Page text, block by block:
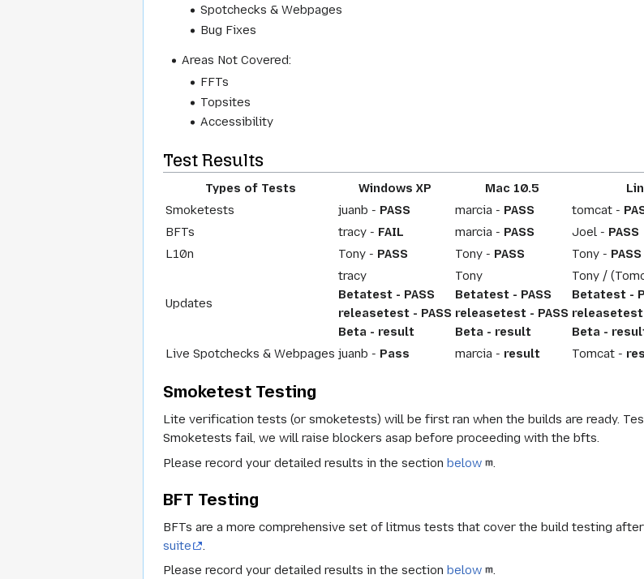
Spotchecks & Webpages
Bug Fixes
Areas Not Covered:
FFTs
Topsites
Accessibility
Test Results
Types of Tests Windows XP Mac 10.5
Smoketests
juanb - PASS marcia - PASS tomcat -
BFTs
tracy - FAIL marcia - PASS Joel - PASS
L10n
Tony - PASS Tony - PASS Tony - PASS
Updates
tracy
Betatest - PASS
releasetest - PASS
Beta - result
Tony
Betatest - PASS
releasetest - PASS
Beta - result
Tony /
Betatest -
releasetest
Beta -
Live Spotchecks & Webpages juanb - Pass marcia - result Tomcat -
Smoketest Testing
Lite verification tests (or smoketests) will be first ran when the builds are ready.
Smoketests fail, we will raise blockers asap before proceeding with the bfts.
Please record your detailed results in the section below
BFT Testing
BFTs are a more comprehensive set of litmus tests that cover the build testing
suite
.
Please record your detailed results in the section below .